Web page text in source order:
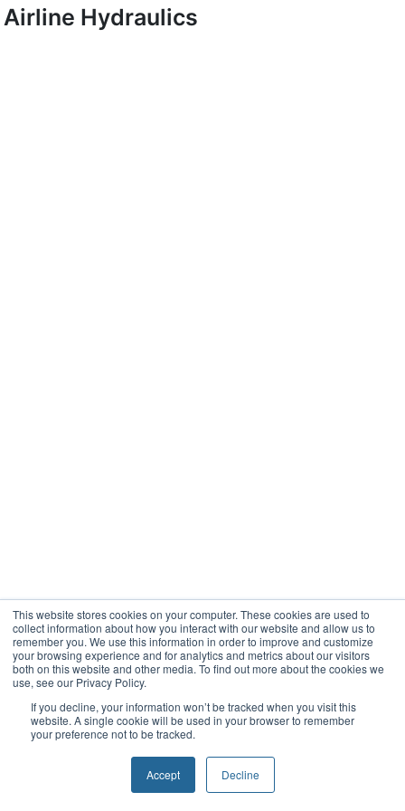
This website stores cookies on your computer. These cookies are used to
collect information about how you interact with our website and allow us to
remember you. We use this information in order to improve and customize
your browsing experience and for analytics and metrics about our visitors
both on this website and other media. To find out more about the cookies we
use, see our Privacy Policy.
If you decline, your information won’t be tracked when you visit this
website. A single cookie will be used in your browser to remember
your preference not to be tracked.
Accept Decline
Airline Hydraulics